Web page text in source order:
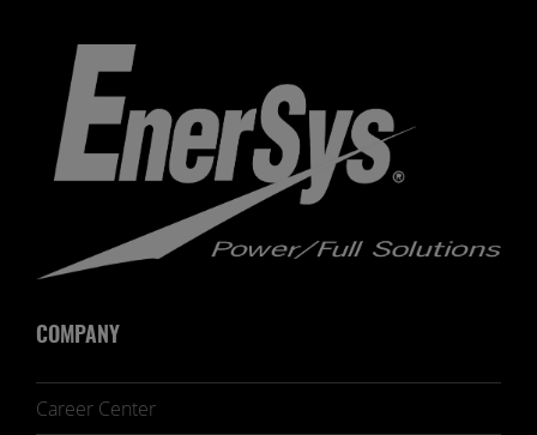
COMPANY
Career Center